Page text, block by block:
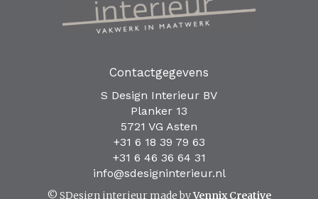
Contactgegevens
S Design Interieur BV
Planker 13
5721 VG Asten
+31 6 18 39 79 63
+31 6 46 36 64 31
info@sdesigninterieur.nl
© SDesign interieur made byVennix Creative